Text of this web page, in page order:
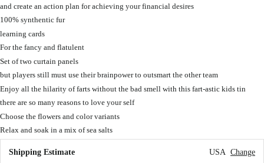
and create an action plan for achieving your financial desires
100% synthentic fur
learning cards
For the fancy and flatulent
Set of two curtain panels
but players still must use their brainpower to outsmart the other team
Enjoy all the hilarity of farts without the bad smell with this fart-astic kids tin
there are so many reasons to love your self
Choose the flowers and color variants
Relax and soak in a mix of sea salts
Shipping Estimate USA Change